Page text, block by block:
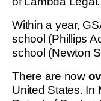
Within a year,
school (Phillips
school (Newton
There are now
United States. In